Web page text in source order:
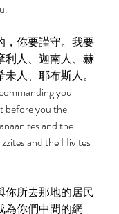
，你要謹守。我要
利人、迦南人、赫
人、耶布斯人。
you
before you the
and the
and the Hivites
你所去那地的居民
為你們中間的網